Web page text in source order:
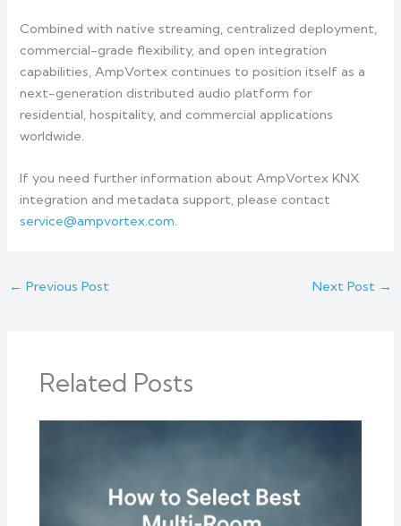
Combined with native streaming, centralized deployment,
commercial-grade flexibility, and open integration
capabilities, AmpVortex continues to position itself as a
next-generation distributed audio platform for
residential, hospitality, and commercial applications
worldwide.
If you need further information about AmpVortex KNX
integration and metadata support, please contact
service@ampvortex.com.
← Previous Post Next Post →
Related Posts